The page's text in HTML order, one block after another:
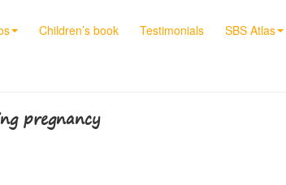
Children’s book Testimonials SBS Atlas
pregnancy